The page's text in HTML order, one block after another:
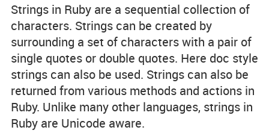
Strings in Ruby are a sequential collection of
characters. Strings can be created by
surrounding a set of characters with a pair of
single quotes or double quotes. Here doc style
strings can also be used. Strings can also be
returned from various methods and actions in
Ruby. Unlike many other languages, strings in
Ruby are Unicode aware.